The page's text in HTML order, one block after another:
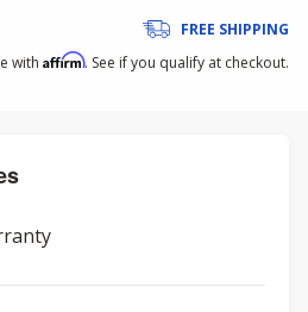
FREE SHIPPING
with Affirm. See if you qualify at checkout.